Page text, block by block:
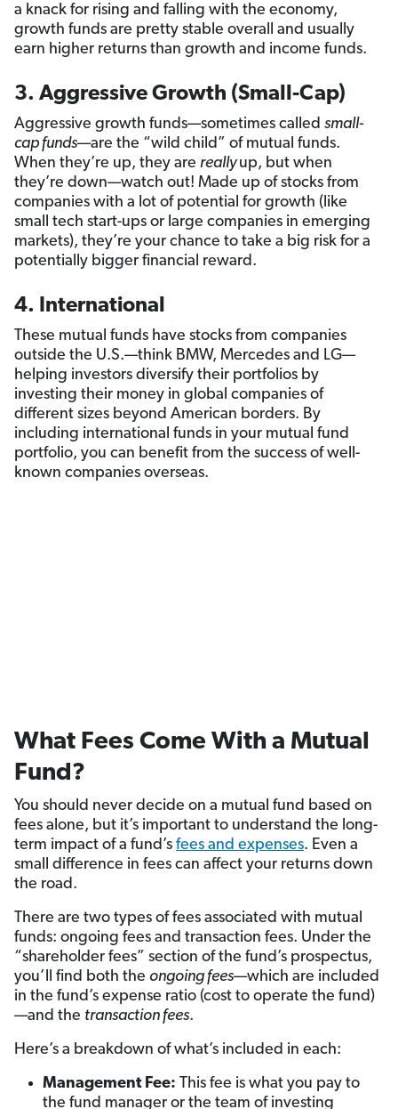
a knack for rising and falling with the economy,
growth funds are pretty stable overall and usually
earn higher returns than growth and income funds.
3. Aggressive Growth (Small-Cap)
Aggressive growth funds—sometimes called small-
cap funds—are the “wild child” of mutual funds.
When they’re up, they are reallyup, but when
they’re down—watch out! Made up of stocks from
companies with a lot of potential for growth (like
small tech start-ups or large companies in emerging
markets), they’re your chance to take a big risk for a
potentially bigger financial reward.
4. International
These mutual funds have stocks from companies
outside the U.S.—think BMW, Mercedes and LG—
helping investors diversify their portfolios by
investing their money in global companies of
different sizes beyond American borders. By
including international funds in your mutual fund
portfolio, you can benefit from the success of well-
known companies overseas.
What Fees Come With a Mutual
Fund?
You should never decide on a mutual fund based on
fees alone, but it’s important to understand the long-
term impact of a fund’s fees and expenses. Even a
small difference in fees can affect your returns down
the road.
There are two types of fees associated with mutual
funds: ongoing fees and transaction fees. Under the
“shareholder fees” section of the fund’s prospectus,
you’ll find both the ongoing fees—which are included
in the fund’s expense ratio (cost to operate the fund)
—and the transaction fees.
Here’s a breakdown of what’s included in each:
Management Fee: This fee is what you pay to
the fund manager or the team of investing